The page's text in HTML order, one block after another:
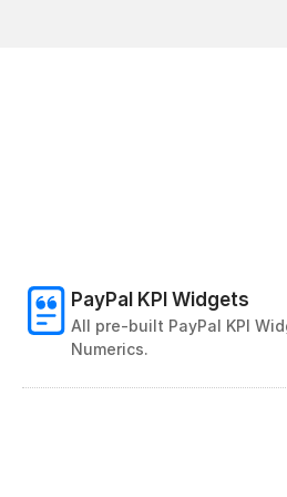
PayPal KPI Widgets
All pre-built PayPal KPI
Numerics.